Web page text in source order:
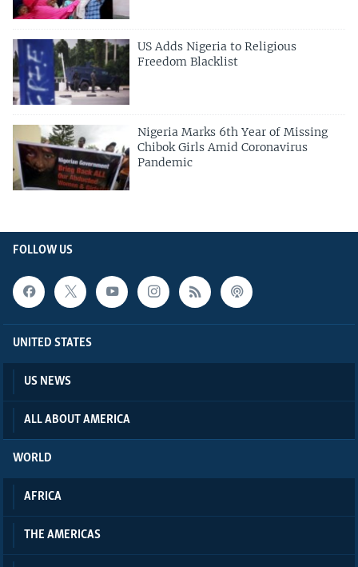
US Adds Nigeria to Religious
Freedom Blacklist
Nigeria Marks 6th Year of Missing
Chibok Girls Amid Coronavirus
Pandemic
FOLLOW US
UNITED STATES
US NEWS
ALL ABOUT AMERICA
WORLD
AFRICA
THE AMERICAS